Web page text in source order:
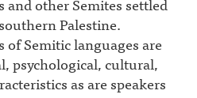
Palestine.
of Semitic languages are
psychological, cultural,
as are speakers